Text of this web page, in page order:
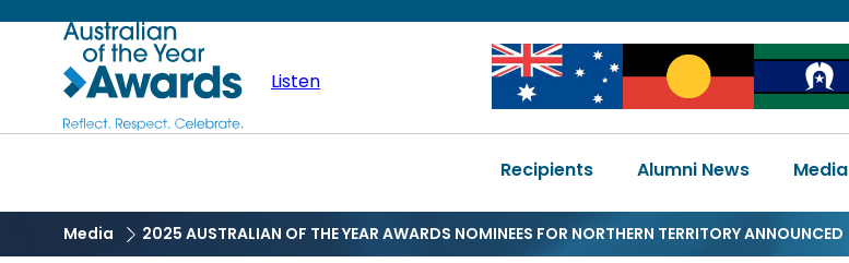
content
Australian
of
Year
Listen
Image Image Image
Main
Recipients Alumni News Media
Media 2025 AUSTRALIAN OF THE YEAR AWARDS NOMINEES FOR NORTHERN TERRITORY ANNOUNCED